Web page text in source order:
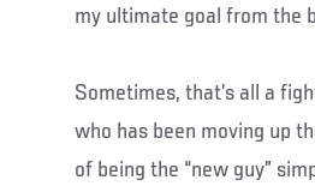
my ultimate goal from the
Sometimes, that’s all a
who has been moving up
of being the “new guy”